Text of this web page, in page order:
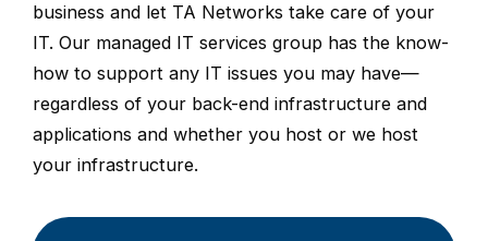
business and let TA Networks take care of your
IT. Our managed IT services group has the know-
how to support any IT issues you may have—
regardless of your back-end infrastructure and
applications and whether you host or we host
your infrastructure.